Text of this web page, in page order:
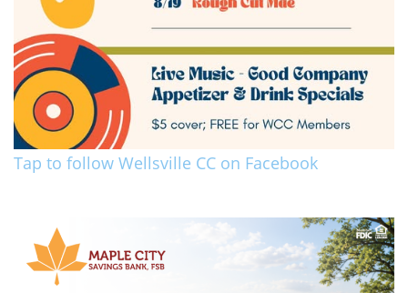
Tap to follow Wellsville CC on Facebook